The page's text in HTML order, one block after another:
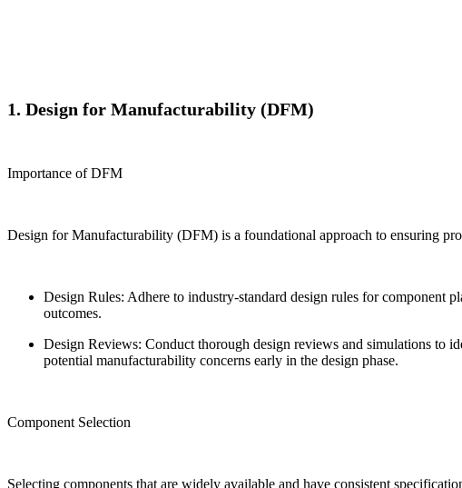
1. Design for Manufacturability (DFM)
Importance of DFM
Design for Manufacturability (DFM) is a foundational approach to ensuring
Design Rules: Adhere to industry-standard design rules for component
outcomes.
Design Reviews: Conduct thorough design reviews and simulations to
potential manufacturability concerns early in the design phase.
Component Selection
Selecting components that are widely available and have consistent